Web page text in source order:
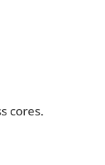
cores.